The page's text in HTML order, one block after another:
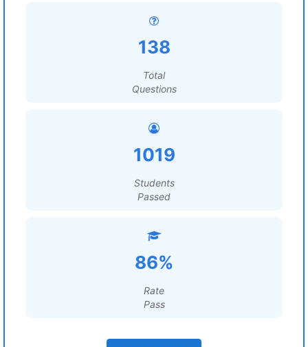
138
Total
Questions
1019
Students
Passed
86%
Rate
Pass